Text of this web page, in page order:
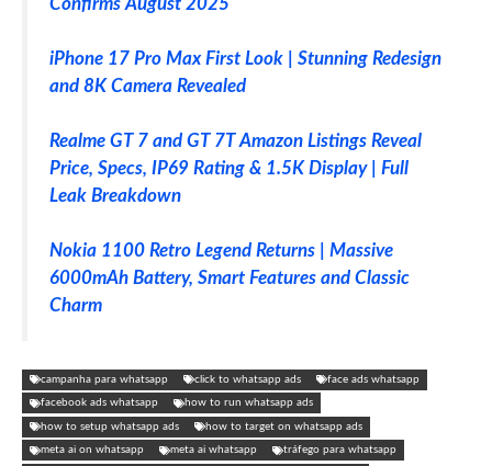
iPhone 17 Pro Max First Look | Stunning Redesign
and 8K Camera Revealed
Realme GT 7 and GT 7T Amazon Listings Reveal
Price, Specs, IP69 Rating & 1.5K Display | Full
Leak Breakdown
Nokia 1100 Retro Legend Returns | Massive
6000mAh Battery, Smart Features and Classic
Charm
campanha para whatsapp click to whatsapp ads face ads whatsapp
facebook ads whatsapp how to run whatsapp ads
how to setup whatsapp ads how to target on whatsapp ads
meta ai on whatsapp meta ai whatsapp tráfego para whatsapp